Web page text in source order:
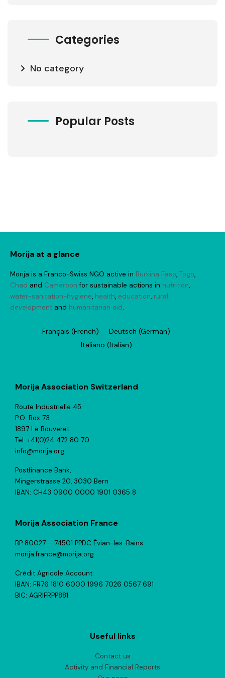
Categories
No category
Popular Posts
Morija at a glance
Morija is a Franco-Swiss NGO active in Burkina Faso, Togo,
Chad and Cameroon for sustainable actions in nutrition,
water-sanitation-hygiene, health, education, rural
development and humanitarian aid.
Français (French) Deutsch (German)
Italiano (Italian)
Morija Association Switzerland
Route Industrielle 45
P.O. Box 73
1897 Le Bouveret
Tel. +41(0)24 472 80 70
info@morija.org
Postfinance Bank,
Mingerstrasse 20, 3030 Bern
IBAN: CH43 0900 0000 1901 0365 8
Morija Association France
BP 80027 – 74501 PPDC Évian-les-Bains
morija.france@morija.org
Crédit Agricole Account:
IBAN: FR76 1810 6000 1996 7026 0567 691
BIC: AGRIFRPP881
Useful links
Contact us
Activity and Financial Reports